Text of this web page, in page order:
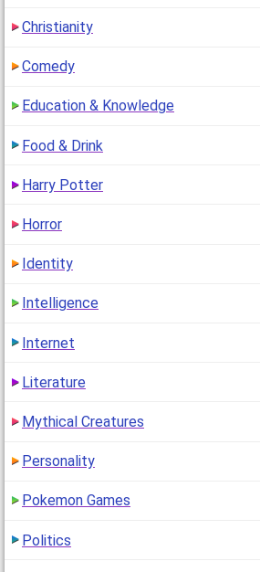
Christianity
Comedy
Education & Knowledge
Food & Drink
Harry Potter
Horror
Identity
Intelligence
Internet
Literature
Mythical Creatures
Personality
Pokemon Games
Politics